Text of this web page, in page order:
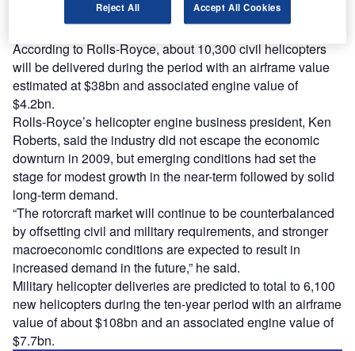
Market growth will be supplemented by demand for
replacements for retired and aging helicopters.
According to Rolls-Royce, about 10,300 civil helicopters
will be delivered during the period with an airframe value
estimated at $38bn and associated engine value of
$4.2bn.
Rolls-Royce’s helicopter engine business president, Ken
Roberts, said the industry did not escape the economic
downturn in 2009, but emerging conditions had set the
stage for modest growth in the near-term followed by solid
long-term demand.
“The rotorcraft market will continue to be counterbalanced
by offsetting civil and military requirements, and stronger
macroeconomic conditions are expected to result in
increased demand in the future,” he said.
Military helicopter deliveries are predicted to total to 6,100
new helicopters during the ten-year period with an airframe
value of about $108bn and an associated engine value of
$7.7bn.
Reject All Accept All Cookies